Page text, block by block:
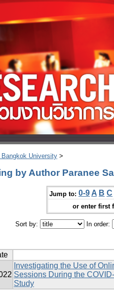
Bangkok University >
by Author Paranee
Jump to: 0-9 A B C
or enter first
Sort by: In order:
Investigating the Use of
Sessions During the
Study